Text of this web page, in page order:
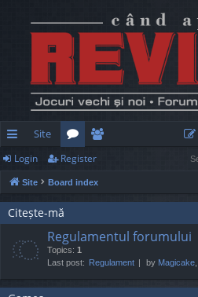
ui
ck
lin
Site
or
u
s
e
m
rs
Login Register
Site Board index
Citește-mă
Regulamentul forumului
Topics: 1
Last post: Regulament by Magicake